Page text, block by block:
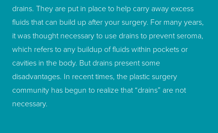
clothes as before your pregnancies. PAL offers safe and
smoother results with less bruising and swelling and
reshapes unattractive bulges into complementary curves.
Look at amommy makeoveras a well-deserved reward
after all the physical and emotional challenges of
motherhood and help restore your body to its former
glory. You can be confident when you choose Marina’s
experienced and board-certified plastic surgeons to take
drains. They are put in place to help carry away excess
fluids that can build up after your surgery. For many years,
it was thought necessary to use drains to prevent seroma,
which refers to any buildup of fluids within pockets or
cavities in the body. But drains present some
disadvantages. In recent times, the plastic surgery
community has begun to realize that “drains” are not
necessary.